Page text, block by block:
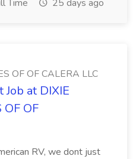
Time 25 days ago
OF OF CALERA LLC
Job at DIXIE
OF OF
RV, we dont just